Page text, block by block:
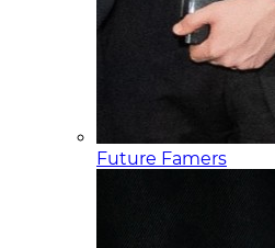
Future Famers